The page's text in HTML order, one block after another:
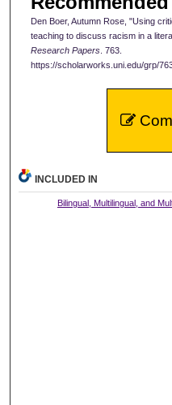
Den Boer, Autumn Rose, "Using
teaching to discuss racism in a
Research Papers. 763.
https://scholarworks.uni.edu/grp/
INCLUDED IN
Bilingual, Multilingual, and